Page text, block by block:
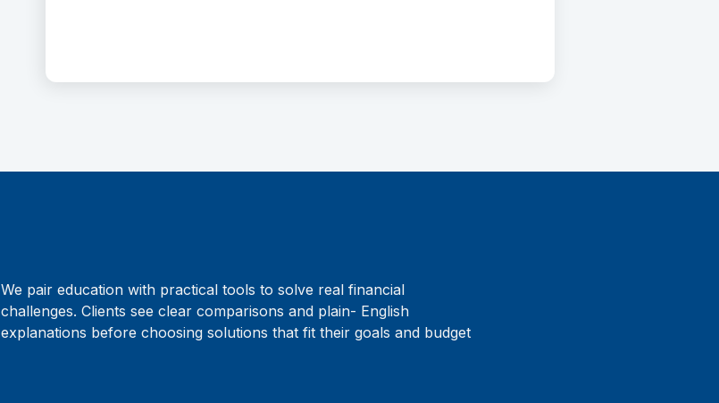
We pair education with practical tools to solve real financial
challenges. Clients see clear comparisons and plain- English
explanations before choosing solutions that fit their goals and budget